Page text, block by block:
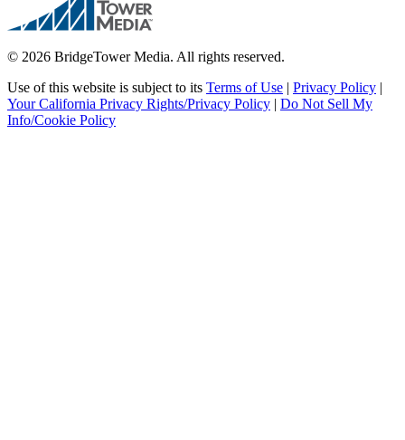
© 2026 BridgeTower Media. All rights reserved.
Use of this website is subject to its Terms of Use | Privacy Policy |
Your California Privacy Rights/Privacy Policy | Do Not Sell My
Info/Cookie Policy